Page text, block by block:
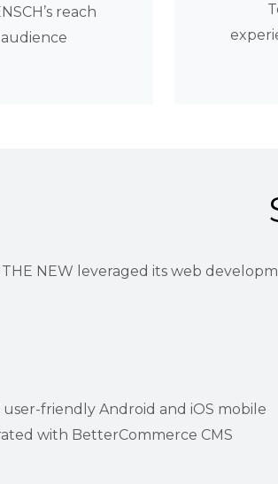
reach
THE NEW leveraged its web
user-friendly Android and iOS mobile
with BetterCommerce CMS